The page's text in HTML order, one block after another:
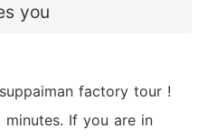
you
factory tour !
If you are in